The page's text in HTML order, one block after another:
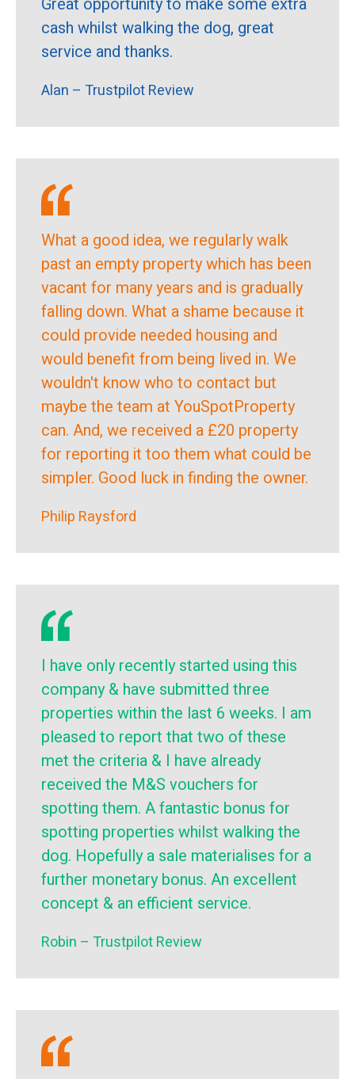
cash whilst walking the dog, great
service and thanks.
Alan – Trustpilot Review
What a good idea, we regularly walk
past an empty property which has been
vacant for many years and is gradually
falling down. What a shame because it
could provide needed housing and
would benefit from being lived in. We
wouldn't know who to contact but
maybe the team at YouSpotProperty
can. And, we received a £20 property
for reporting it too them what could be
simpler. Good luck in finding the owner.
Philip Raysford
I have only recently started using this
company & have submitted three
properties within the last 6 weeks. I am
pleased to report that two of these
met the criteria & I have already
received the M&S vouchers for
spotting them. A fantastic bonus for
spotting properties whilst walking the
dog. Hopefully a sale materialises for a
further monetary bonus. An excellent
concept & an efficient service.
Robin – Trustpilot Review